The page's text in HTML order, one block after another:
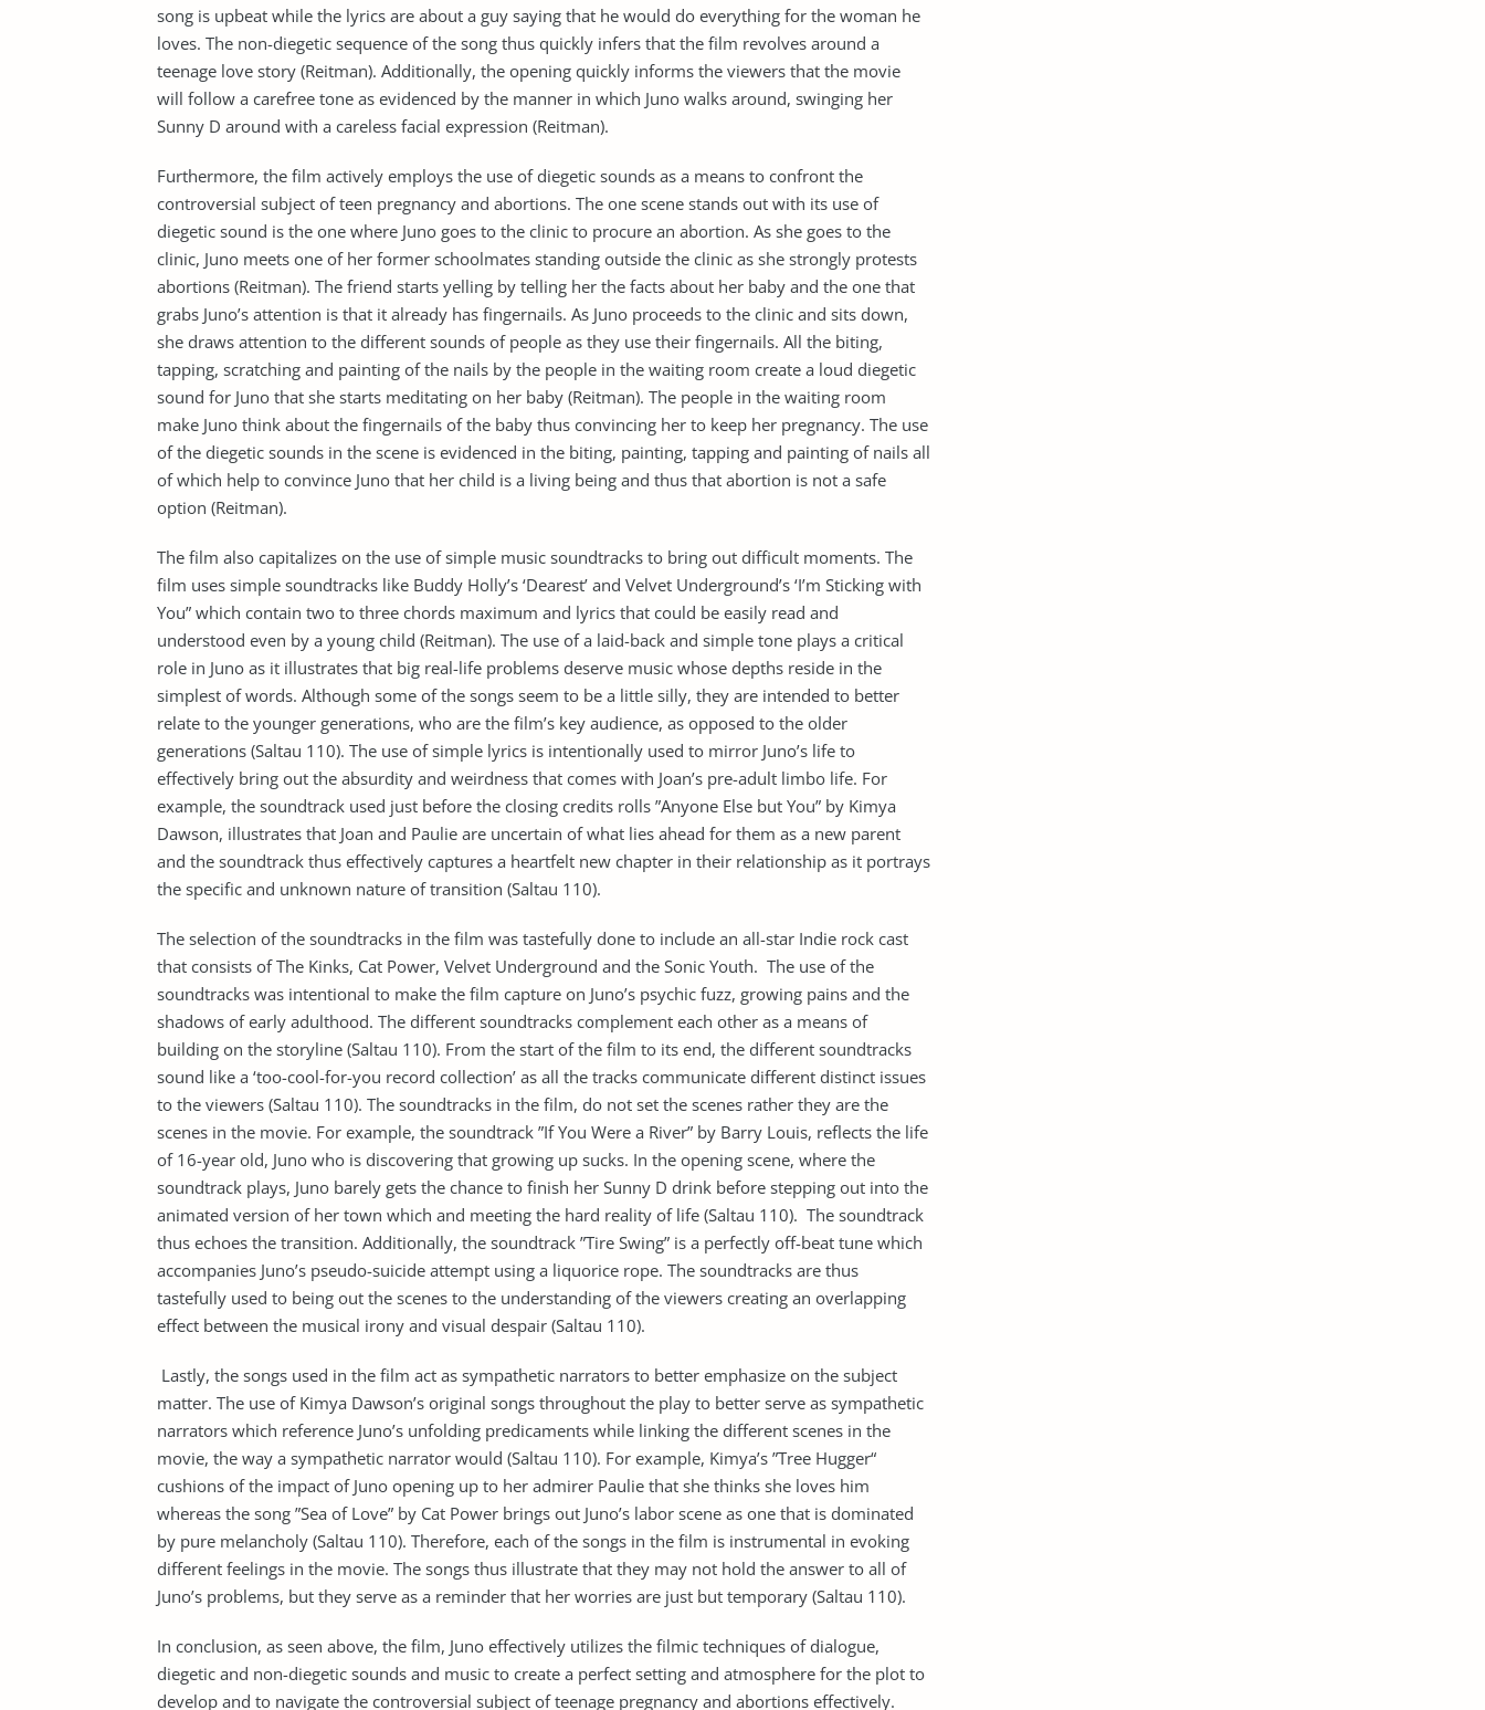
song is upbeat while the lyrics are about a guy saying that he would do everything for the woman he
loves. The non-diegetic sequence of the song thus quickly infers that the film revolves around a
teenage love story (Reitman). Additionally, the opening quickly informs the viewers that the movie
will follow a carefree tone as evidenced by the manner in which Juno walks around, swinging her
Sunny D around with a careless facial expression (Reitman).
Furthermore, the film actively employs the use of diegetic sounds as a means to confront the
controversial subject of teen pregnancy and abortions. The one scene stands out with its use of
diegetic sound is the one where Juno goes to the clinic to procure an abortion. As she goes to the
clinic, Juno meets one of her former schoolmates standing outside the clinic as she strongly protests
abortions (Reitman). The friend starts yelling by telling her the facts about her baby and the one that
grabs Juno’s attention is that it already has fingernails. As Juno proceeds to the clinic and sits down,
she draws attention to the different sounds of people as they use their fingernails. All the biting,
tapping, scratching and painting of the nails by the people in the waiting room create a loud diegetic
sound for Juno that she starts meditating on her baby (Reitman). The people in the waiting room
make Juno think about the fingernails of the baby thus convincing her to keep her pregnancy. The use
of the diegetic sounds in the scene is evidenced in the biting, painting, tapping and painting of nails all
of which help to convince Juno that her child is a living being and thus that abortion is not a safe
option (Reitman).
The film also capitalizes on the use of simple music soundtracks to bring out difficult moments. The
film uses simple soundtracks like Buddy Holly’s ‘Dearest’ and Velvet Underground’s ‘I’m Sticking with
You” which contain two to three chords maximum and lyrics that could be easily read and
understood even by a young child (Reitman). The use of a laid-back and simple tone plays a critical
role in Juno as it illustrates that big real-life problems deserve music whose depths reside in the
simplest of words. Although some of the songs seem to be a little silly, they are intended to better
relate to the younger generations, who are the film’s key audience, as opposed to the older
generations (Saltau 110). The use of simple lyrics is intentionally used to mirror Juno’s life to
effectively bring out the absurdity and weirdness that comes with Joan’s pre-adult limbo life. For
example, the soundtrack used just before the closing credits rolls ”Anyone Else but You” by Kimya
Dawson, illustrates that Joan and Paulie are uncertain of what lies ahead for them as a new parent
and the soundtrack thus effectively captures a heartfelt new chapter in their relationship as it portrays
the specific and unknown nature of transition (Saltau 110).
The selection of the soundtracks in the film was tastefully done to include an all-star Indie rock cast
that consists of The Kinks, Cat Power, Velvet Underground and the Sonic Youth. The use of the
soundtracks was intentional to make the film capture on Juno’s psychic fuzz, growing pains and the
shadows of early adulthood. The different soundtracks complement each other as a means of
building on the storyline (Saltau 110). From the start of the film to its end, the different soundtracks
sound like a ‘too-cool-for-you record collection’ as all the tracks communicate different distinct issues
to the viewers (Saltau 110). The soundtracks in the film, do not set the scenes rather they are the
scenes in the movie. For example, the soundtrack ”If You Were a River” by Barry Louis, reflects the life
of 16-year old, Juno who is discovering that growing up sucks. In the opening scene, where the
soundtrack plays, Juno barely gets the chance to finish her Sunny D drink before stepping out into the
animated version of her town which and meeting the hard reality of life (Saltau 110). The soundtrack
thus echoes the transition. Additionally, the soundtrack ”Tire Swing” is a perfectly off-beat tune which
accompanies Juno’s pseudo-suicide attempt using a liquorice rope. The soundtracks are thus
tastefully used to being out the scenes to the understanding of the viewers creating an overlapping
effect between the musical irony and visual despair (Saltau 110).
Lastly, the songs used in the film act as sympathetic narrators to better emphasize on the subject
matter. The use of Kimya Dawson’s original songs throughout the play to better serve as sympathetic
narrators which reference Juno’s unfolding predicaments while linking the different scenes in the
movie, the way a sympathetic narrator would (Saltau 110). For example, Kimya’s ”Tree Hugger“
cushions of the impact of Juno opening up to her admirer Paulie that she thinks she loves him
whereas the song ”Sea of Love” by Cat Power brings out Juno’s labor scene as one that is dominated
by pure melancholy (Saltau 110). Therefore, each of the songs in the film is instrumental in evoking
different feelings in the movie. The songs thus illustrate that they may not hold the answer to all of
Juno’s problems, but they serve as a reminder that her worries are just but temporary (Saltau 110).
In conclusion, as seen above, the film, Juno effectively utilizes the filmic techniques of dialogue,
diegetic and non-diegetic sounds and music to create a perfect setting and atmosphere for the plot to
develop and to navigate the controversial subject of teenage pregnancy and abortions effectively.